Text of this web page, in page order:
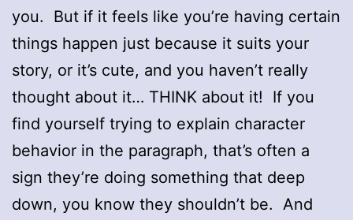
you. But if it feels like you’re having certain
things happen just because it suits your
story, or it’s cute, and you haven’t really
thought about it… THINK about it! If you
find yourself trying to explain character
behavior in the paragraph, that’s often a
sign they’re doing something that deep
down, you know they shouldn’t be. And